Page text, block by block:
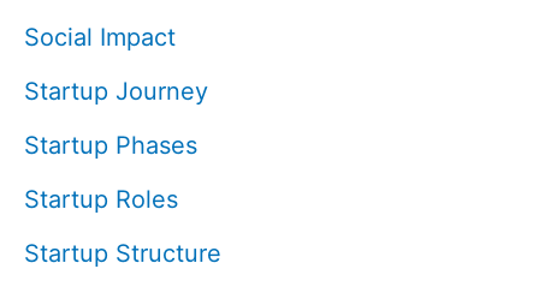
Social Impact
Startup Journey
Startup Phases
Startup Roles
Startup Structure